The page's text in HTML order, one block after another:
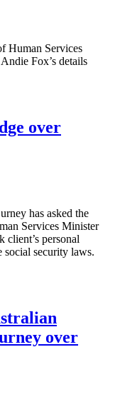
Human Services
Fox’s details
over
has asked the
Services Minister
client’s personal
security laws.
over